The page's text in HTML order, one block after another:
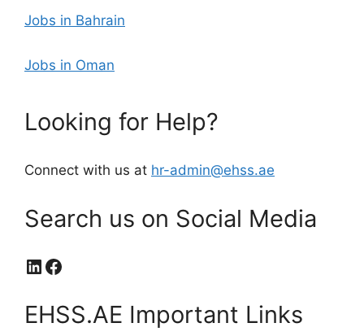
Jobs in Bahrain
Jobs in Oman
Looking for Help?
Connect with us at hr-admin@ehss.ae
Search us on Social Media
LinkedIn
Facebook
EHSS.AE Important Links